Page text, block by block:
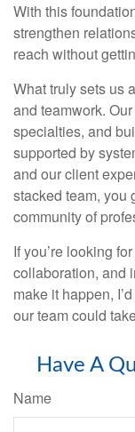
With this
strengthen
reach without
What truly sets us
and teamwork.
specialties, and
supported by
and our client
stacked team, you
community of
If you’re looking
collaboration, and
make it happen,
our team could
Have A
Name